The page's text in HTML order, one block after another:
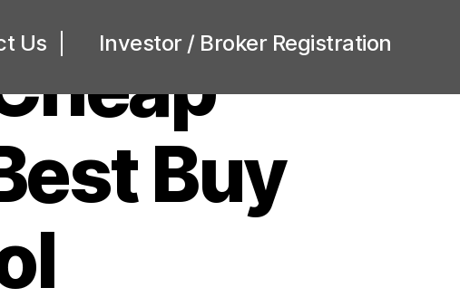
Us Investor / Broker Registration
Buy